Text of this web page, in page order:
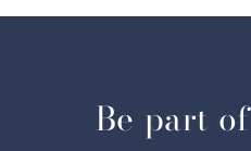
Be part